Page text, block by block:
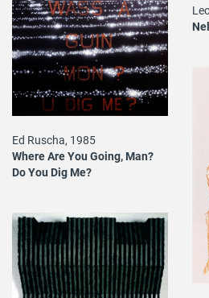
Ed Ruscha, 1985
Where Are You Going, Man?
Do You Dig Me?